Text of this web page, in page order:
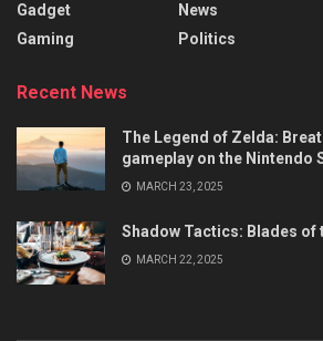
Gadget
Gaming
News
Politics
Recent News
The Legend of Zelda:
gameplay on the Nintendo
MARCH 23, 2025
Shadow Tactics: Blades of
MARCH 22, 2025